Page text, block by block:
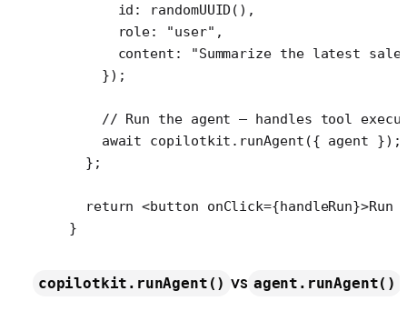
      id:
randomUUID (),
      role:
"user" ,
      content:
"Summarize the latest
    });
// Run the agent — handles tool
    await
copilotkit. runAgent ({ agent });
  };
  return
<button onClick={handleRun}>Run
}
copilotkit.runAgent() vs agent.runAgent()